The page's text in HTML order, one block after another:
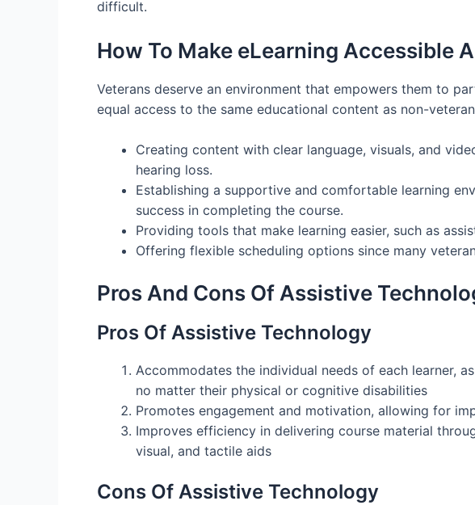
difficult.
How To Make eLearning Accessible
Veterans deserve an environment that empowers them to
equal access to the same educational content as non-
Creating content with clear language, visuals, and
hearing loss.
Establishing a supportive and comfortable learning
success in completing the course.
Providing tools that make learning easier, such as
Offering flexible scheduling options since many
Pros And Cons Of Assistive
Pros Of Assistive Technology
Accommodates the individual needs of each learner,
no matter their physical or cognitive disabilities
Promotes engagement and motivation, allowing for
Improves efficiency in delivering course material
visual, and tactile aids
Cons Of Assistive Technology